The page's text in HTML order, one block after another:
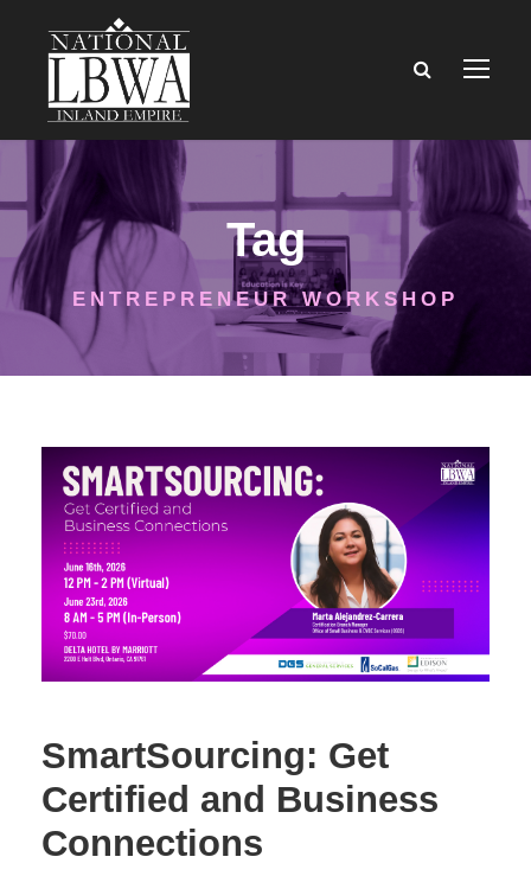
Tag
ENTREPRENEUR WORKSHOP
SmartSourcing: Get
Certified and Business
Connections